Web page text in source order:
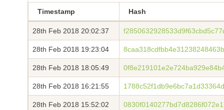
Timestamp Hash
28th Feb 2018 20:02:37
28th Feb 2018 19:23:04
28th Feb 2018 18:05:49
28th Feb 2018 16:21:55
28th Feb 2018 15:52:02